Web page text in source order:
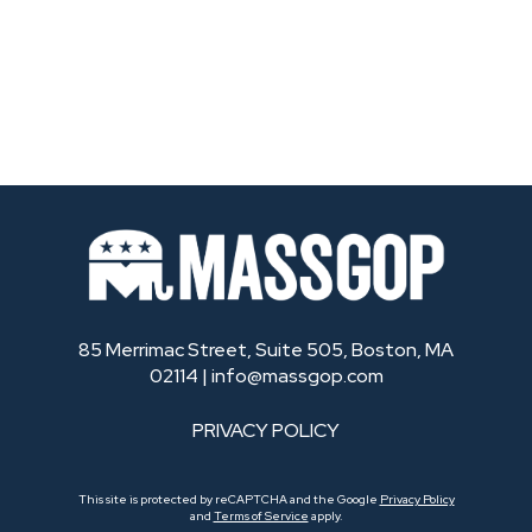
85 Merrimac Street, Suite 505, Boston, MA
02114 | info@massgop.com
PRIVACY POLICY
This site is protected by reCAPTCHA and the Google Privacy Policy
and Terms of Service apply.